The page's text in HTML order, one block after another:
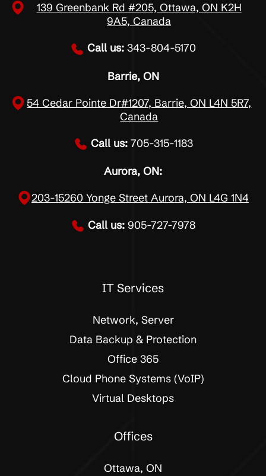
139 Greenbank Rd #205, Ottawa, ON K2H
9A5, Canada
Call us: 343-804-5170
Barrie, ON
54 Cedar Pointe Dr#1207, Barrie, ON L4N 5R7,
Canada
Call us: 705-315-1183
Aurora, ON:
203-15260 Yonge Street Aurora, ON L4G 1N4
Call us: 905-727-7978
IT Services
Network, Server
Data Backup & Protection
Office 365
Cloud Phone Systems (VoIP)
Virtual Desktops
Offices
Ottawa, ON